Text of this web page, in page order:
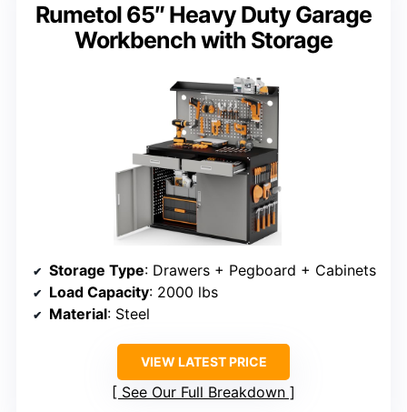
Rumetol 65″ Heavy Duty Garage
Workbench with Storage
Storage Type: Drawers + Pegboard + Cabinets
Load Capacity: 2000 lbs
Material: Steel
VIEW LATEST PRICE
See Our Full Breakdown